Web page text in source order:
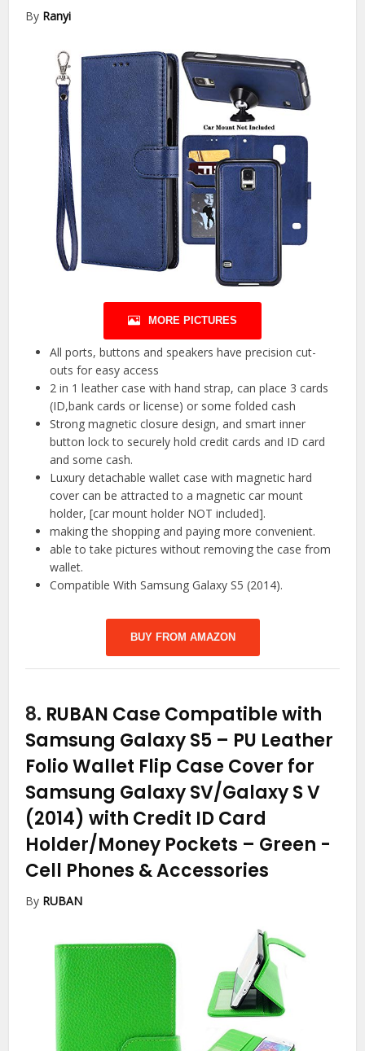
By Ranyi
MORE PICTURES
All ports, buttons and speakers have precision cut-
outs for easy access
2 in 1 leather case with hand strap, can place 3 cards
(ID,bank cards or license) or some folded cash
Strong magnetic closure design, and smart inner
button lock to securely hold credit cards and ID card
and some cash.
Luxury detachable wallet case with magnetic hard
cover can be attracted to a magnetic car mount
holder, [car mount holder NOT included].
making the shopping and paying more convenient.
able to take pictures without removing the case from
wallet.
Compatible With Samsung Galaxy S5 (2014).
BUY FROM AMAZON
8. RUBAN Case Compatible with
Samsung Galaxy S5 – PU Leather
Folio Wallet Flip Case Cover for
Samsung Galaxy SV/Galaxy S V
(2014) with Credit ID Card
Holder/Money Pockets – Green -
Cell Phones & Accessories
By RUBAN